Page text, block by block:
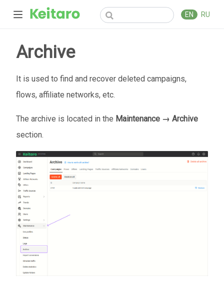
EN RU
Archive
It is used to find and recover deleted campaigns,
flows, affiliate networks, etc.
The archive is located in the Maintenance → Archive
section.